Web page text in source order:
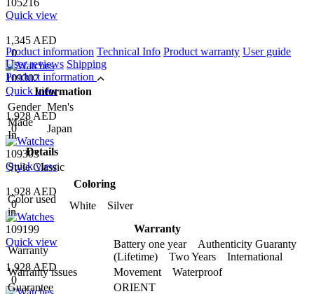
Quick view
1,345 AED
0
109302
Quick view
1,928 AED
0
109303
Quick view
1,928 AED
0
109199
Quick view
1,928 AED
0
Product information Technical Info Product warranty User guide
User reviews Shipping
Product information
Information
Gender Men's
Made
In
Japan
Details
Style Classic
Coloring
Color used
in
White Silver
Warranty
Warranty
Battery one year Authenticity Guaranty
(Lifetime) Two Years International
Warranty issues
Movement Waterproof
Guarantee
ORIENT